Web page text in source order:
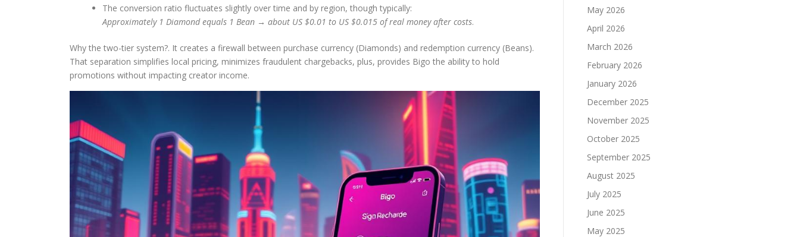
The conversion ratio fluctuates slightly over time and by region, though typically:
Approximately 1 Diamond equals 1 Bean → about US $0.01 to US $0.015 of real money after costs.
Why the two-tier system?. It creates a firewall between purchase currency (Diamonds) and redemption currency (Beans).
That separation simplifies local pricing, minimizes fraudulent chargebacks, plus, provides Bigo the ability to hold
promotions without impacting creator income.
May 2026
April 2026
March 2026
February 2026
January 2026
December 2025
November 2025
October 2025
September 2025
August 2025
July 2025
June 2025
May 2025